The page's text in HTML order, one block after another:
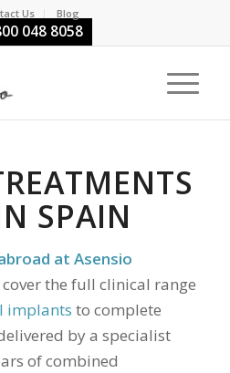
Us Blog
048 8058
SPAIN
at Asensio
the full clinical range
implants to complete
by a specialist
of combined